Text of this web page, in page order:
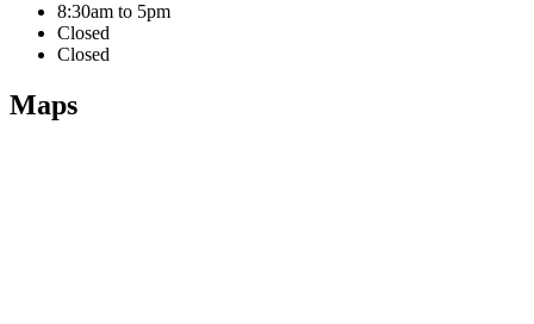
8:30am to 5pm
Closed
Closed
Maps